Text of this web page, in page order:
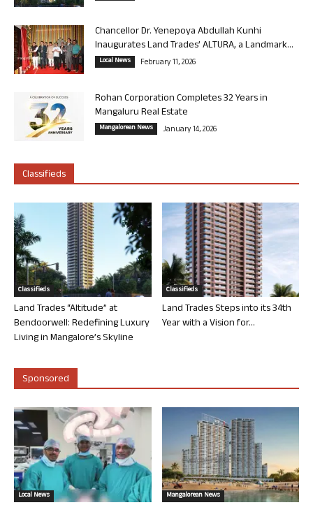
Chancellor Dr. Yenepoya Abdullah Kunhi
Inaugurates Land Trades’ ALTURA, a Landmark...
Local News February 11, 2026
Rohan Corporation Completes 32 Years in
Mangaluru Real Estate
Mangalorean News January 14, 2026
Classifieds
Classifieds
Land Trades “Altitude” at
Bendoorwell: Redefining Luxury
Living in Mangalore’s Skyline
Classifieds
Land Trades Steps into its 34th
Year with a Vision for...
Sponsored
Local News Mangalorean News